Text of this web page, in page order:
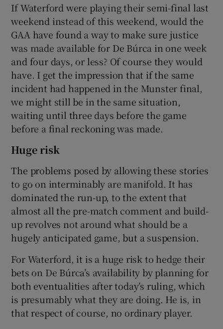
If Waterford were playing their semi-final last
weekend instead of this weekend, would the
GAA have found a way to make sure justice
was made available for De Búrca in one week
and four days, or less? Of course they would
have. I get the impression that if the same
incident had happened in the Munster final,
we might still be in the same situation,
waiting until three days before the game
before a final reckoning was made.
Huge risk
The problems posed by allowing these stories
to go on interminably are manifold. It has
dominated the run-up, to the extent that
almost all the pre-match comment and build-
up revolves not around what should be a
hugely anticipated game, but a suspension.
For Waterford, it is a huge risk to hedge their
bets on De Búrca’s availability by planning for
both eventualities after today’s ruling, which
is presumably what they are doing. He is, in
that respect of course, no ordinary player.